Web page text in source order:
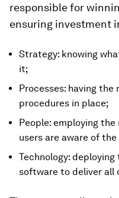
responsible for
ensuring investment
Strategy: knowing
it;
Processes: having
procedures in place;
People: employing
users are aware of the
Technology:
software to deliver all